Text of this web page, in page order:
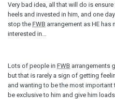
Very bad idea, all that will do is
heels and invested in him, and one
stop the FWB arrangement as HE has
interested in...
Lots of people in FWB arrangements
but that is rarely a sign of getting
and wanting to be the most important
be exclusive to him and give him